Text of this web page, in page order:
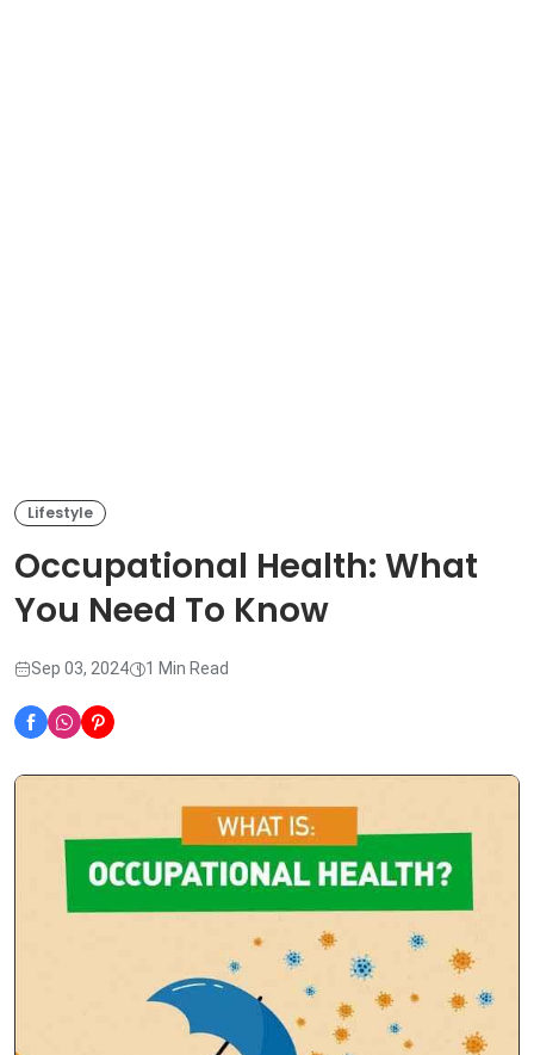
Lifestyle
Occupational Health: What
You Need To Know
Sep 03, 2024 1 Min Read